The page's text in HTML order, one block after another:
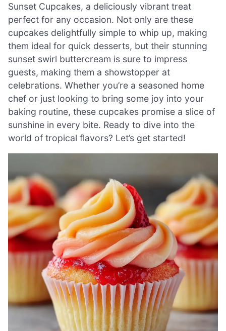
Sunset Cupcakes, a deliciously vibrant treat
perfect for any occasion. Not only are these
cupcakes delightfully simple to whip up, making
them ideal for quick desserts, but their stunning
sunset swirl buttercream is sure to impress
guests, making them a showstopper at
celebrations. Whether you’re a seasoned home
chef or just looking to bring some joy into your
baking routine, these cupcakes promise a slice of
sunshine in every bite. Ready to dive into the
world of tropical flavors? Let’s get started!